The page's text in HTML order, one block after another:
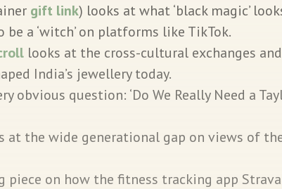
gift link) looks at what ‘black magic’
a ‘witch’ on platforms like TikTok.
looks at the cross-cultural exchanges
India’s jewellery today.
obvious question: ‘Do We Really Need a
at the wide generational gap on views of
piece on how the fitness tracking app